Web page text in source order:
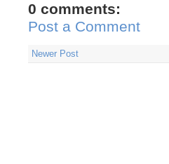
0 comments:
Post a Comment
Newer Post